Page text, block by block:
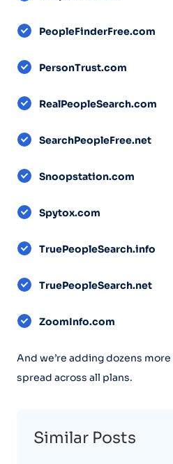
PeopleFinderFree.com
PersonTrust.com
RealPeopleSearch.com
SearchPeopleFree.net
Snoopstation.com
Spytox.com
TruePeopleSearch.info
TruePeopleSearch.net
ZoomInfo.com
And we’re adding dozens
spread across all plans.
Similar Posts